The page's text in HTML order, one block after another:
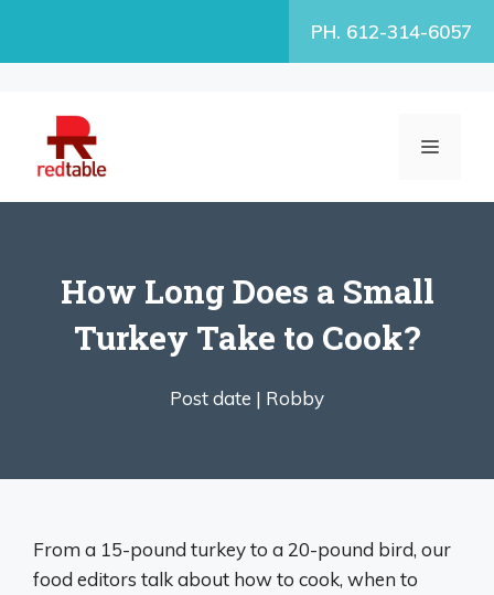
PH. 612-314-6057
MENU
How Long Does a Small
Turkey Take to Cook?
Post date | Robby
From a 15-pound turkey to a 20-pound bird, our
food editors talk about how to cook, when to